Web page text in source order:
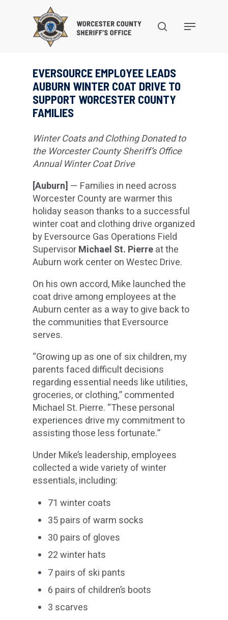
search
Menu
EVERSOURCE EMPLOYEE LEADS
AUBURN WINTER COAT DRIVE TO
SUPPORT WORCESTER COUNTY
FAMILIES
Winter Coats and Clothing Donated to
the Worcester County Sheriff’s Office
Annual Winter Coat Drive
[Auburn] — Families in need across
Worcester County are warmer this
holiday season thanks to a successful
winter coat and clothing drive organized
by Eversource Gas Operations Field
SupervisorMichael St. Pierreat the
Auburn work center on Westec Drive.
On his own accord, Mike launched the
coat drive among employees at the
Auburn center as a way to give back to
the communities that Eversource
serves.
“Growing up as one of six children, my
parents faced difficult decisions
regarding essential needs like utilities,
groceries, or clothing,” commented
Michael St. Pierre. “These personal
experiences drive my commitment to
assisting those less fortunate.”
Under Mike’s leadership, employees
collected a wide variety of winter
essentials, including:
71 winter coats
35 pairs of warm socks
30 pairs of gloves
22 winter hats
7 pairs of ski pants
6 pairs of children’s boots
3 scarves